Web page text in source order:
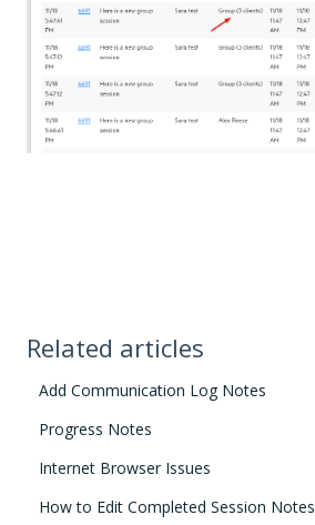
Related articles
Add Communication Log Notes
Progress Notes
Internet Browser Issues
How to Edit Completed Session Notes